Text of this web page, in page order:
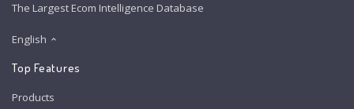
The Largest Ecom Intelligence Database
English
Top Features
Products